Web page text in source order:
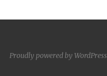
Proudly powered by WordPress